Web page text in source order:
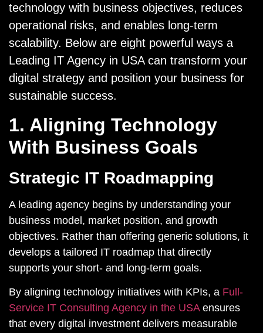
technology with business objectives, reduces
operational risks, and enables long-term
scalability. Below are eight powerful ways a
Leading IT Agency in USA can transform your
digital strategy and position your business for
sustainable success.
1. Aligning Technology
With Business Goals
Strategic IT Roadmapping
A leading agency begins by understanding your
business model, market position, and growth
objectives. Rather than offering generic solutions, it
develops a tailored IT roadmap that directly
supports your short- and long-term goals.
By aligning technology initiatives with KPIs, a Full-
Service IT Consulting Agency in the USAensures
that every digital investment delivers measurable